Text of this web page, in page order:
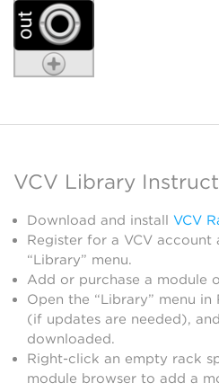
VCV Library
Download and install VCV
Register for a VCV account
“Library” menu.
Add or purchase a module
Open the “Library” menu in
(if updates are needed),
downloaded.
Right-click an empty rack
module browser to add a